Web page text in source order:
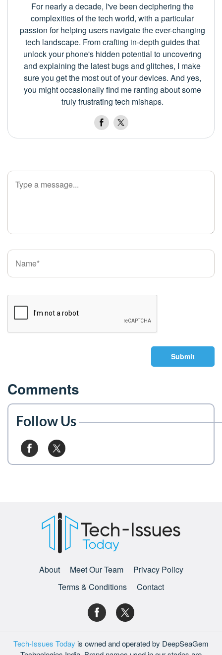
For nearly a decade, I've been deciphering the
complexities of the tech world, with a particular
passion for helping users navigate the ever-changing
tech landscape. From crafting in-depth guides that
unlock your phone's hidden potential to uncovering
and explaining the latest bugs and glitches, I make
sure you get the most out of your devices. And yes,
you might occasionally find me ranting about some
truly frustrating tech mishaps.
Submit
Comments
Follow Us
About Meet Our Team
Privacy Policy
Terms & Conditions
Contact
Tech-Issues Today is owned and operated by DeepSeaGem